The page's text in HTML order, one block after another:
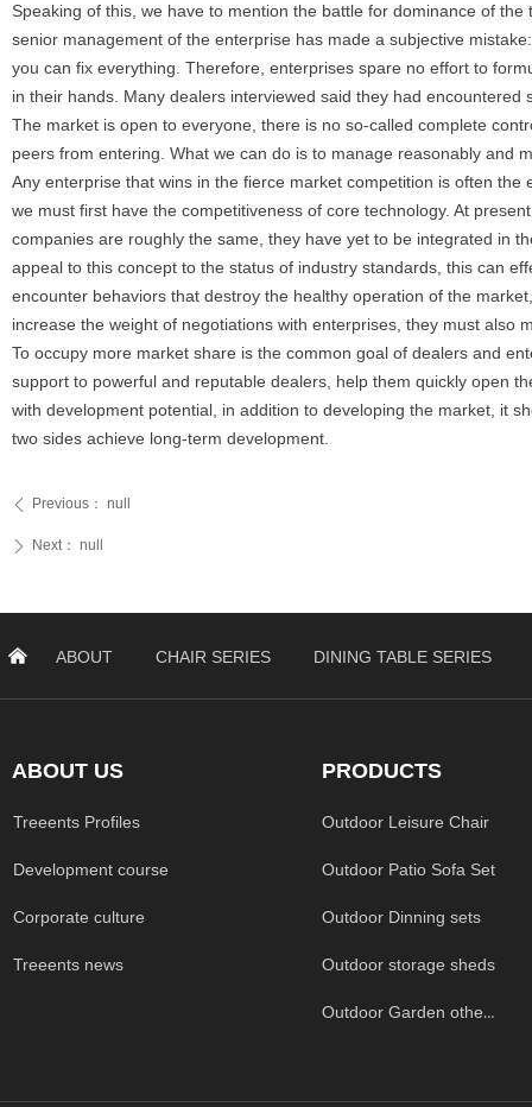
Speaking of this, we have to mention the battle for dominance of
senior management of the enterprise has made a subjective
you can fix everything. Therefore, enterprises spare no effort to
in their hands. Many dealers interviewed said they had
The market is open to everyone, there is no so-called complete
peers from entering. What we can do is to manage reasonably and
Any enterprise that wins in the fierce market competition is often
we must first have the competitiveness of core technology. At
companies are roughly the same, they have yet to be integrated in
appeal to this concept to the status of industry standards, this can
encounter behaviors that destroy the healthy operation of the
increase the weight of negotiations with enterprises, they must also
To occupy more market share is the common goal of dealers and
support to powerful and reputable dealers, help them quickly open
with development potential, in addition to developing the market, it
two sides achieve long-term development.
ꄴ Previous： null
ꄲ Next： null
ABOUT US
Treeents Profiles
Development course
Corporate culture
Treeents news
PRODUCTS
Outdoor Leisure Chair
Outdoor Patio Sofa Set
Outdoor Dinning sets
Outdoor storage sheds
Outdoor Garden others
낀 ABOUT CHAIR SERIES DINING TABLE SERIES